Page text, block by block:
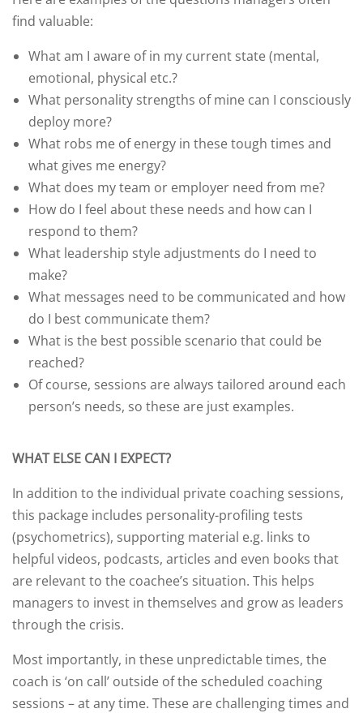
find valuable:
What am I aware of in my current state (mental,
emotional, physical etc.?
What personality strengths of mine can I consciously
deploy more?
What robs me of energy in these tough times and
what gives me energy?
What does my team or employer need from me?
How do I feel about these needs and how can I
respond to them?
What leadership style adjustments do I need to
make?
What messages need to be communicated and how
do I best communicate them?
What is the best possible scenario that could be
reached?
Of course, sessions are always tailored around each
person’s needs, so these are just examples.
WHAT ELSE CAN I EXPECT?
In addition to the individual private coaching sessions,
this package includes personality-profiling tests
(psychometrics), supporting material e.g. links to
helpful videos, podcasts, articles and even books that
are relevant to the coachee’s situation. This helps
managers to invest in themselves and grow as leaders
through the crisis.
Most importantly, in these unpredictable times, the
coach is ‘on call’ outside of the scheduled coaching
sessions – at any time. These are challenging times and